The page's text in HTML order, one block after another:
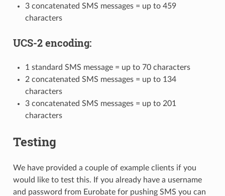
3 concatenated SMS messages = up to 459
characters
UCS-2 encoding:
1 standard SMS message = up to 70 characters
2 concatenated SMS messages = up to 134
characters
3 concatenated SMS messages = up to 201
characters
Testing
We have provided a couple of example clients if you
would like to test this. If you already have a username
and password from Eurobate for pushing SMS you can